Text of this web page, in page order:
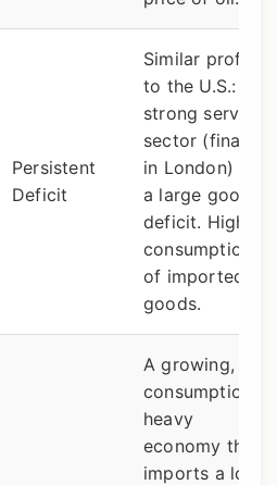
Persistent
Deficit
Similar profile
to the U.S.:
strong services
sector (finance
in London) but
a large goods
deficit. High
consumption
of imported
goods.
A growing,
consumption-
heavy
economy that
imports a lot